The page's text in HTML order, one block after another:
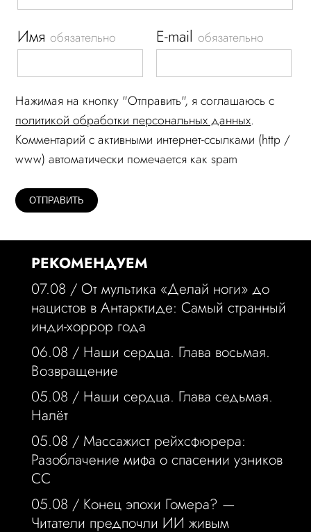
Имяобязательно E-mailобязательно
Нажимая на кнопку "Отправить", я соглашаюсь c
политикой обработки персональных данных.
Комментарий c активными интернет-ссылками (http /
www) автоматически помечается как spam
РЕКОМЕНДУЕМ
07.08 / От мультика «Делай ноги» до
нацистов в Антарктиде: Самый странный
инди-хоррор года
06.08 / Наши сердца. Глава восьмая.
Возвращение
05.08 / Наши сердца. Глава седьмая.
Налёт
05.08 / Массажист рейхсфюрера:
Разоблачение мифа о спасении узников
СС
05.08 / Конец эпохи Гомера? —
Читатели предпочли ИИ живым